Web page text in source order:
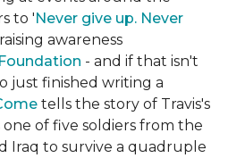
to 'Never give up. Never
awareness
- and if that isn't
just finished writing a
tells the story of Travis's
of five soldiers from the
Iraq to survive a quadruple